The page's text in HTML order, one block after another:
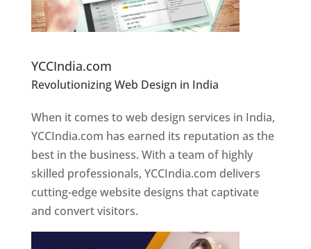
YCCIndia.com
Revolutionizing Web Design in India
Designer In Pune
When it comes to web design services in India,
YCCIndia.com has earned its reputation as the
best in the business. With a team of highly
skilled professionals, YCCIndia.com delivers
cutting-edge website designs that captivate
and convert visitors.